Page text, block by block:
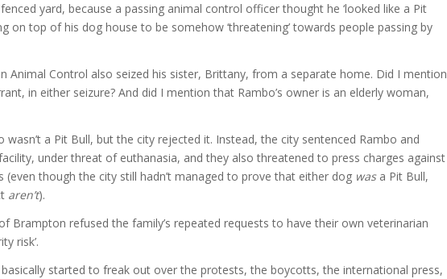
yard, because a passing animal control officer thought he ‘looked like a Pit
on top of his dog house to be somehow ‘threatening’ towards people passing by
Control also seized his sister, Brittany, from a separate home. Did I mention
in either seizure? And did I mention that Rambo’s owner is an elderly woman,
a Pit Bull, but the city rejected it. Instead, the city sentenced Rambo and
under threat of euthanasia, and they also threatened to press charges against
though the city still hadn’t managed to prove that either dog wasa Pit Bull,
aren’t).
Brampton refused the family’s repeated requests to have their own veterinarian
risk’.
started to freak out over the protests, the boycotts, the international press,